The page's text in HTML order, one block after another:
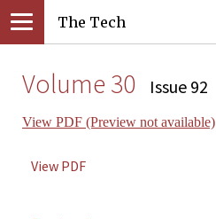
The Tech
Volume 30 Issue 92
View PDF (Preview not available)
View PDF